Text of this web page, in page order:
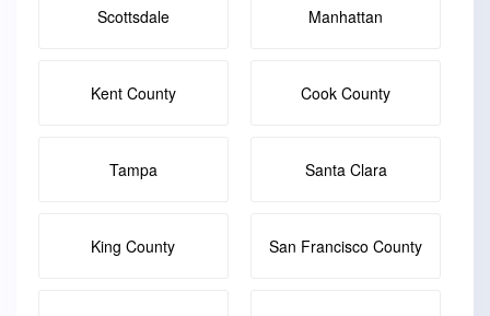
Scottsdale Manhattan
Kent County Cook County
Tampa Santa Clara
King County San Francisco County